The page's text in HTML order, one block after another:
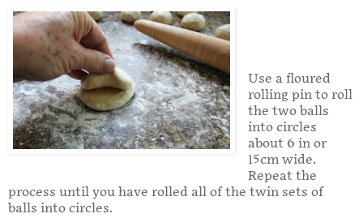
Use a floured
rolling pin to roll
the two balls
into circles
about 6 in or
15cm wide.
Repeat the
process until you have rolled all of the twin sets of
balls into circles.